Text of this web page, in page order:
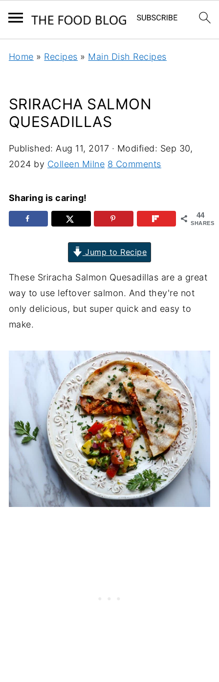
Home » Recipes » Main Dish Recipes
SRIRACHA SALMON
QUESADILLAS
Published: Aug 11, 2017 · Modified: Sep 30,
2024 by Colleen Milne 8 Comments
Sharing is caring!
44
SHARES
Jump to Recipe
These Sriracha Salmon Quesadillas are a great
way to use leftover salmon. And they're not
only delicious, but super quick and easy to
make.